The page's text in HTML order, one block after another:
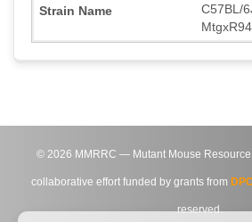
C57BL/
© 2026 MMRRC — Mutant Mouse
collaborative effort funded by grants from
reserved.